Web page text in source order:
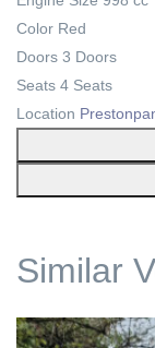
Color Red
Doors 3 Doors
Seats 4 Seats
Location
Similar